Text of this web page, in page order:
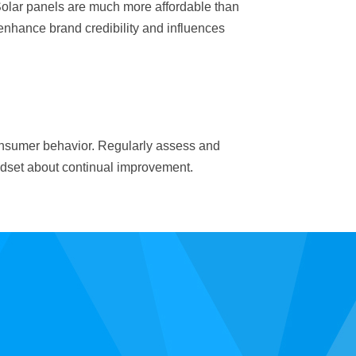
panels are much more affordable than
brand credibility and influences
behavior. Regularly assess and
about continual improvement.